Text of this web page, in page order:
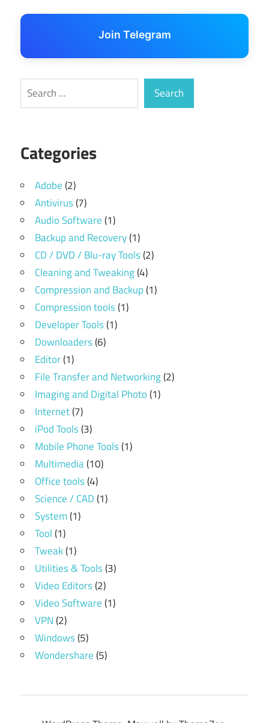
Join Telegram
Search Search
Categories
Adobe(2)
Antivirus(7)
Audio Software(1)
Backup and Recovery(1)
CD / DVD / Blu-ray Tools(2)
Cleaning and Tweaking(4)
Compression and Backup(1)
Compression tools(1)
Developer Tools(1)
Downloaders(6)
Editor(1)
File Transfer and Networking(2)
Imaging and Digital Photo(1)
Internet(7)
iPod Tools(3)
Mobile Phone Tools(1)
Multimedia(10)
Office tools(4)
Science / CAD(1)
System(1)
Tool(1)
Tweak(1)
Utilities & Tools(3)
Video Editors(2)
Video Software(1)
VPN(2)
Windows(5)
Wondershare(5)